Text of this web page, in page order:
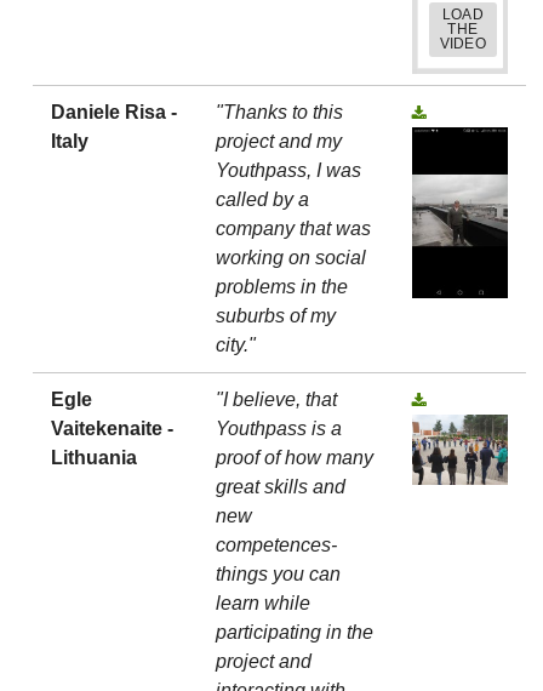
LOAD
THE
VIDEO
Daniele Risa -
Italy
"Thanks to this
project and my
Youthpass, I was
called by a
company that was
working on social
problems in the
suburbs of my
city."
Egle
Vaitekenaite -
Lithuania
"I believe, that
Youthpass is a
proof of how many
great skills and
new
competences-
things you can
learn while
participating in the
project and